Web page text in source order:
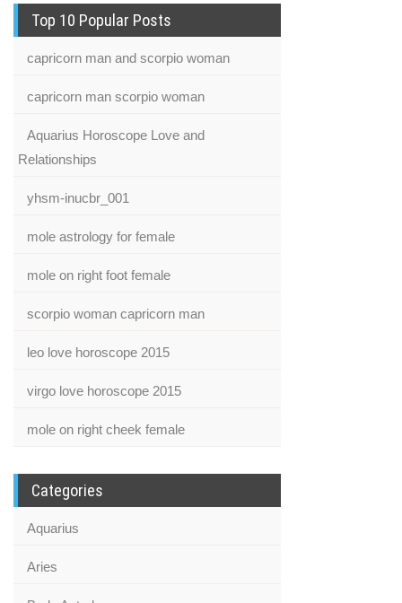
Top 10 Popular Posts
capricorn man and scorpio woman
capricorn man scorpio woman
Aquarius Horoscope Love and
Relationships
yhsm-inucbr_001
mole astrology for female
mole on right foot female
scorpio woman capricorn man
leo love horoscope 2015
virgo love horoscope 2015
mole on right cheek female
Categories
Aquarius
Aries